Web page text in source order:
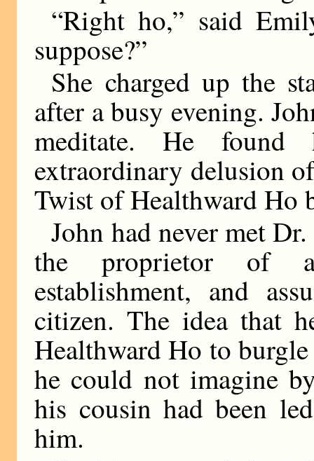
“Right ho,” said
suppose?”
She charged up the
after a busy evening.
meditate. He
extraordinary delusion
Twist of Healthward Ho
John had never met
the proprietor of
establishment, and
citizen. The idea that
Healthward Ho to
he could not imagine
his cousin had been
him.